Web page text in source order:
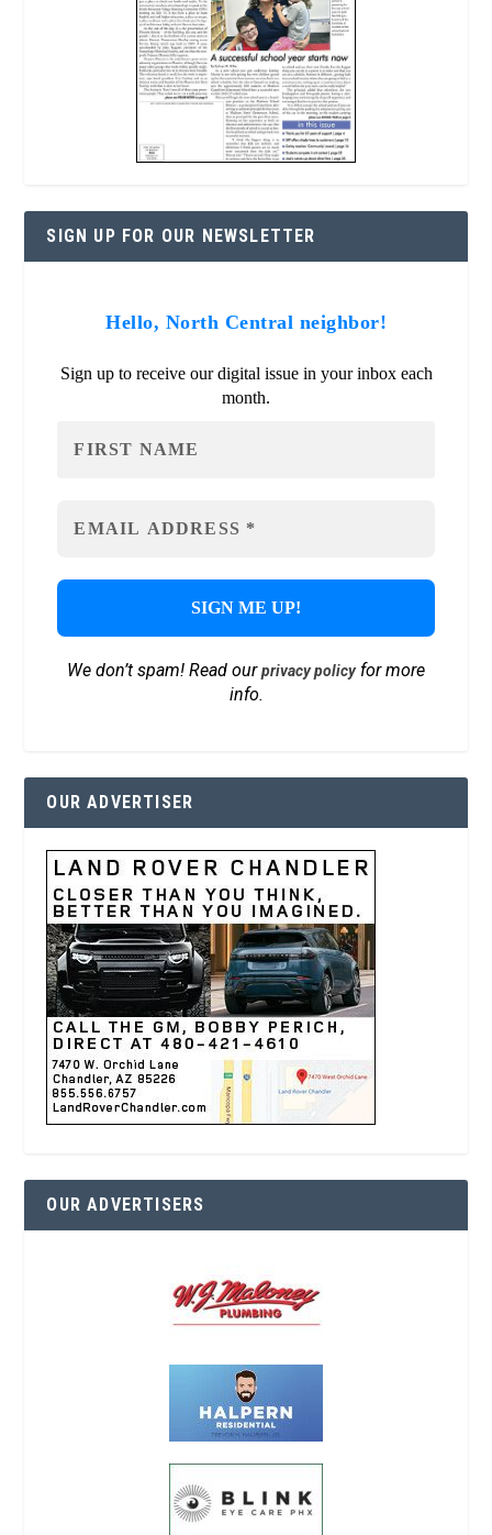
SIGN UP FOR OUR NEWSLETTER
Hello, North Central neighbor!
Sign up to receive our digital issue in your inbox each
month.
We don’t spam! Read ourprivacy policyfor more
info.
OUR ADVERTISER
OUR ADVERTISERS